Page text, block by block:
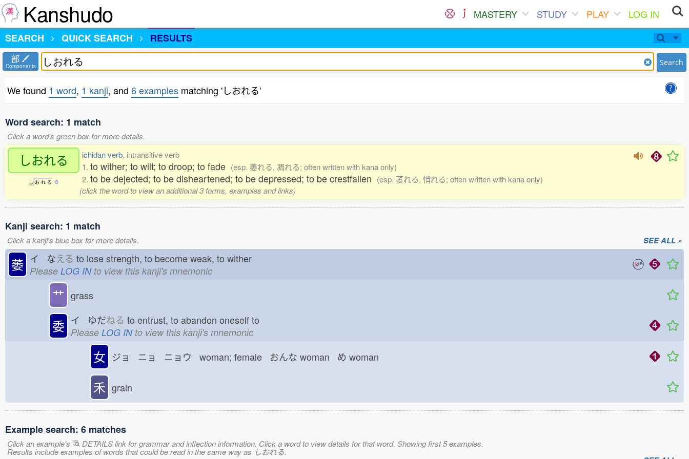
Kanshudo MASTERY STUDY PLAY
LOG IN
SEARCH
QUICK SEARCH RESULTS
部
Components Search
We found 1 word, 1 kanji, and 6 examples matching 'しおれる'
Word search: 1 match
Click a word's green box for more details.
しおれる
し お れ る 0
ichidan verb, intransitive verb
1. to wither; to wilt; to droop; to fade (esp. 萎れる, 凋れる; often written with kana only)
2. to be dejected; to be disheartened; to be depressed; to be crestfallen (esp. 萎れる, 悄れる; often written with kana only)
(click the word to view an additional 3 forms, examples and links)
Kanji search: 1 match
Click a kanji's blue box for more details. SEE ALL »
萎 イ なえる to lose strength, to become weak, to wither
Please LOG INto view this kanji's mnemonic
艹 grass
委 イ ゆだねる to entrust, to abandon oneself to
Please LOG INto view this kanji's mnemonic
女 ジョ ニョ ニョウ woman; female おんな woman め woman
禾 grain
Example search: 6 matches
Click an example's DETAILS link for grammar and inflection information. Click a word to view details for that word. Showing first 5 examples.
Results include examples of words that could be read in the same way as しおれる.